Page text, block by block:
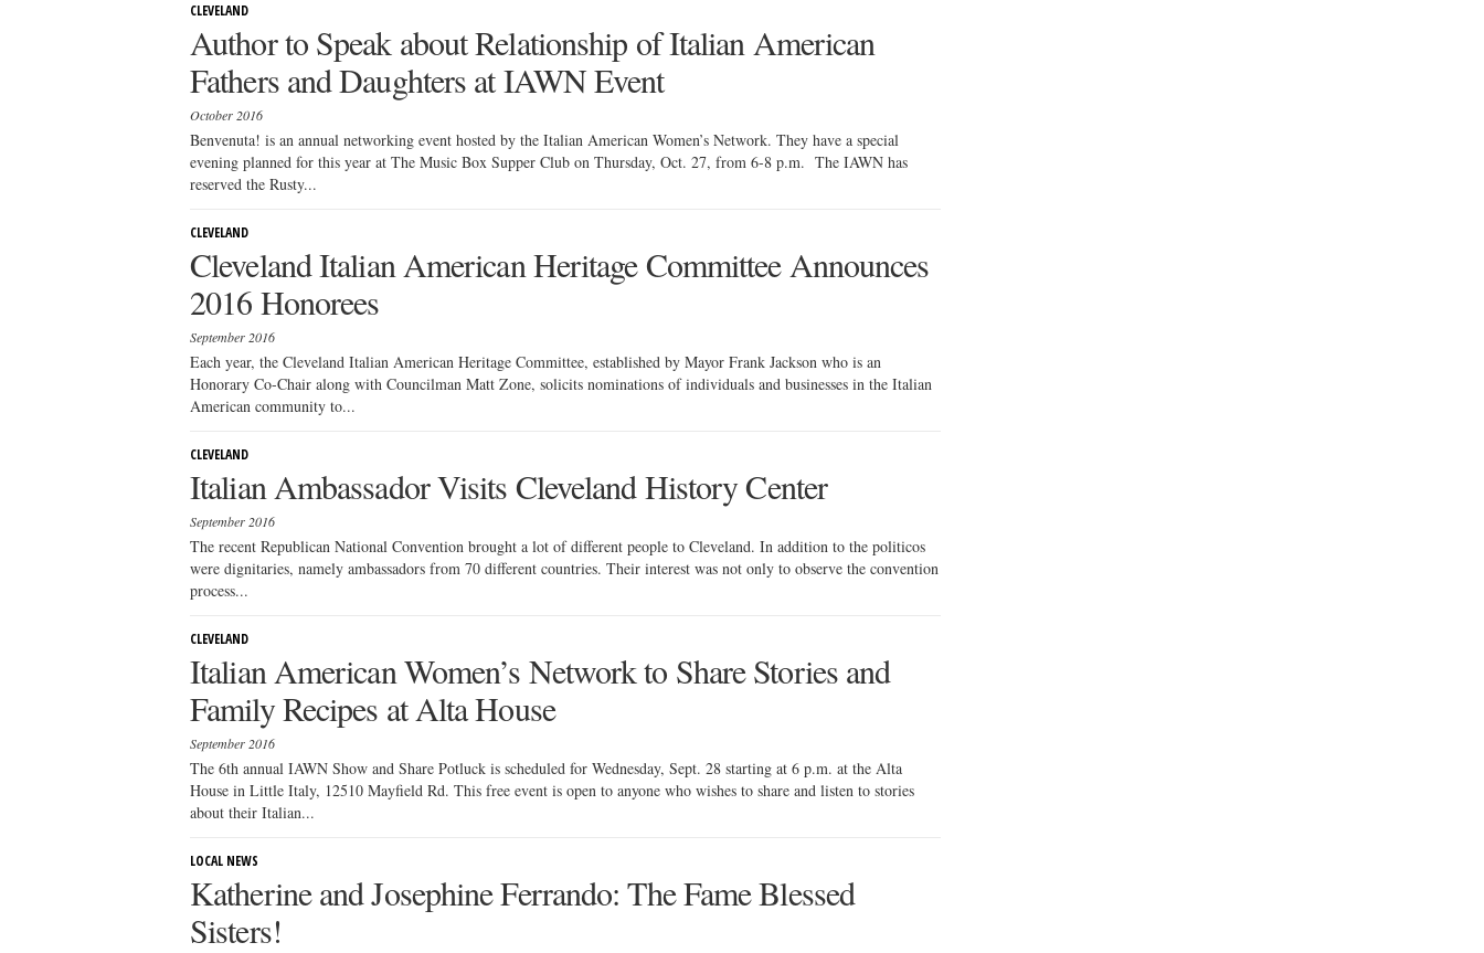
CLEVELAND
Author to Speak about Relationship of Italian American
Fathers and Daughters at IAWN Event
October 2016
Benvenuta! is an annual networking event hosted by the Italian American Women’s Network. They have a special
evening planned for this year at The Music Box Supper Club on Thursday, Oct. 27, from 6-8 p.m. The IAWN has
reserved the Rusty...
CLEVELAND
Cleveland Italian American Heritage Committee Announces
2016 Honorees
September 2016
Each year, the Cleveland Italian American Heritage Committee, established by Mayor Frank Jackson who is an
Honorary Co-Chair along with Councilman Matt Zone, solicits nominations of individuals and businesses in the Italian
American community to...
CLEVELAND
Italian Ambassador Visits Cleveland History Center
September 2016
The recent Republican National Convention brought a lot of different people to Cleveland. In addition to the politicos
were dignitaries, namely ambassadors from 70 different countries. Their interest was not only to observe the convention
process...
CLEVELAND
Italian American Women’s Network to Share Stories and
Family Recipes at Alta House
September 2016
The 6th annual IAWN Show and Share Potluck is scheduled for Wednesday, Sept. 28 starting at 6 p.m. at the Alta
House in Little Italy, 12510 Mayfield Rd. This free event is open to anyone who wishes to share and listen to stories
about their Italian...
LOCAL NEWS
Katherine and Josephine Ferrando: The Fame Blessed
Sisters!